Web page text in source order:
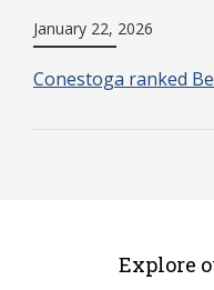
January 22, 2026
Conestoga ranked
Explore